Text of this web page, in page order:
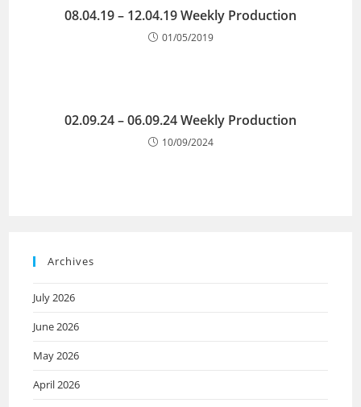
08.04.19 – 12.04.19 Weekly Production
01/05/2019
02.09.24 – 06.09.24 Weekly Production
10/09/2024
Archives
July 2026
June 2026
May 2026
April 2026